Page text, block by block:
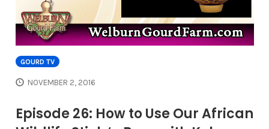
GOURD TV
NOVEMBER 2, 2016
Episode 26: How to Use Our African